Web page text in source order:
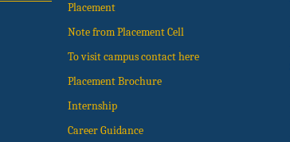
Placement
Note from Placement Cell
To visit campus contact here
Placement Brochure
Internship
Career Guidance